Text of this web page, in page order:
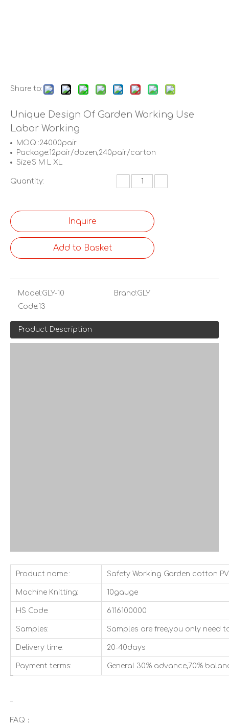
Share to:
Unique Design Of Garden Working Use
Labor Working
MOQ :24000pair
Package:12pair/dozen,240pair/carton
Size:S M L XL
Quantity:
Inquire
Add to Basket
Model:GLY-10 Brand:GLY
Code:13
Product Description
Product name : Safety Working Garden cotton
Machine Knitting: 10gauge
HS Code: 6116100000
Samples: Samples are free,you only need
Delivery time: 20-40days
Payment terms: General 30% advance,70%
FAQ：